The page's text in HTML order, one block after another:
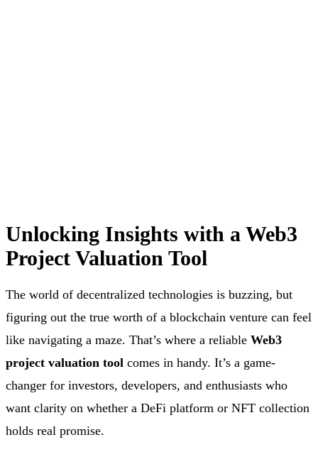
Unlocking Insights with a Web3
Project Valuation Tool
The world of decentralized technologies is buzzing, but
figuring out the true worth of a blockchain venture can feel
like navigating a maze. That’s where a reliable Web3
project valuation tool comes in handy. It’s a game-
changer for investors, developers, and enthusiasts who
want clarity on whether a DeFi platform or NFT collection
holds real promise.